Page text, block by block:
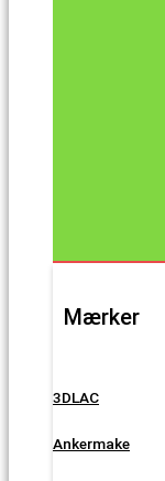
Mærker
3DLAC
Ankermake